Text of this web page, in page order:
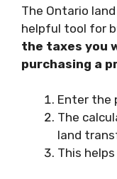
The Ontario
helpful tool for
the taxes you
purchasing a
Enter the
The
land
This